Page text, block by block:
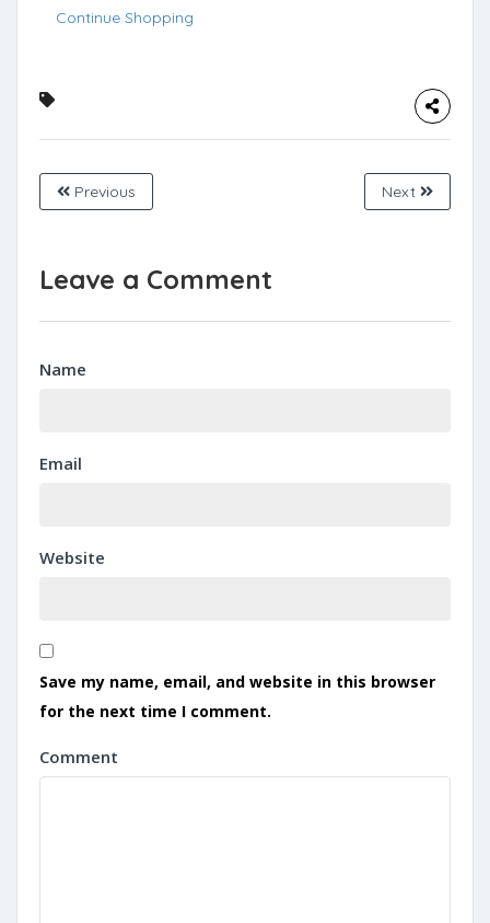
Continue Shopping
Previous Next
Leave a Comment
Name
Email
Website
Save my name, email, and website in this browser
for the next time I comment.
Comment